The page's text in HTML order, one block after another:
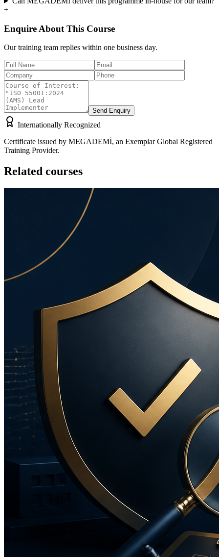
+
Enquire About This Course
Our training team replies within one business day.
Send Enquiry
Internationally Recognized
Certificate issued by MEGADEMİ, an Exemplar Global Registered
Training Provider.
Related courses